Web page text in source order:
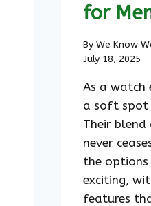
for
By We Know
July 18, 2025
As a watch
a soft spot
Their
never
the options
exciting,
features